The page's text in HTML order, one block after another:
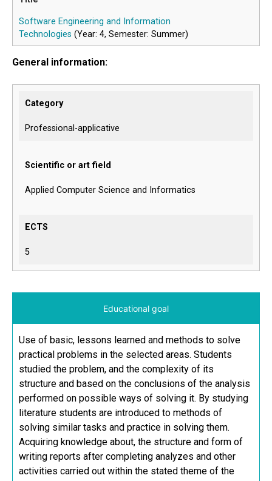
Software Engineering and Information
Technologies (Year: 4, Semester: Summer)
General information:
Category
Professional-applicative
Scientific or art field
Applied Computer Science and Informatics
ECTS
5
Educational goal
Use of basic, lessons learned and methods to solve
practical problems in the selected areas. Students
studied the problem, and the complexity of its
structure and based on the conclusions of the analysis
performed on possible ways of solving it. By studying
literature students are introduced to methods of
solving similar tasks and practice in solving them.
Acquiring knowledge about, the structure and form of
writing reports after completing analyzes and other
activities carried out within the stated theme of the